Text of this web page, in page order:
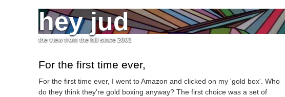
hey jud
the view from the hill since 2001
For the first time ever,
For the first time ever, I went to Amazon and clicked on my 'gold box'. Who
do they think they're gold boxing anyway? The first choice was a set of